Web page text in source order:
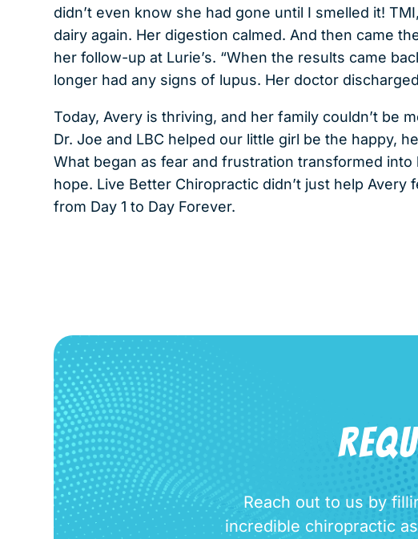
didn’t even know she had gone until I smelled it!
dairy again. Her digestion calmed. And then came
her follow-up at Lurie’s. “When the results came
longer had any signs of lupus. Her doctor
Today, Avery is thriving, and her family couldn’t be
Dr. Joe and LBC helped our little girl be the happy,
What began as fear and frustration transformed
hope. Live Better Chiropractic didn’t just help
from Day 1 to Day Forever.
Reach out to us by
incredible chiropractic